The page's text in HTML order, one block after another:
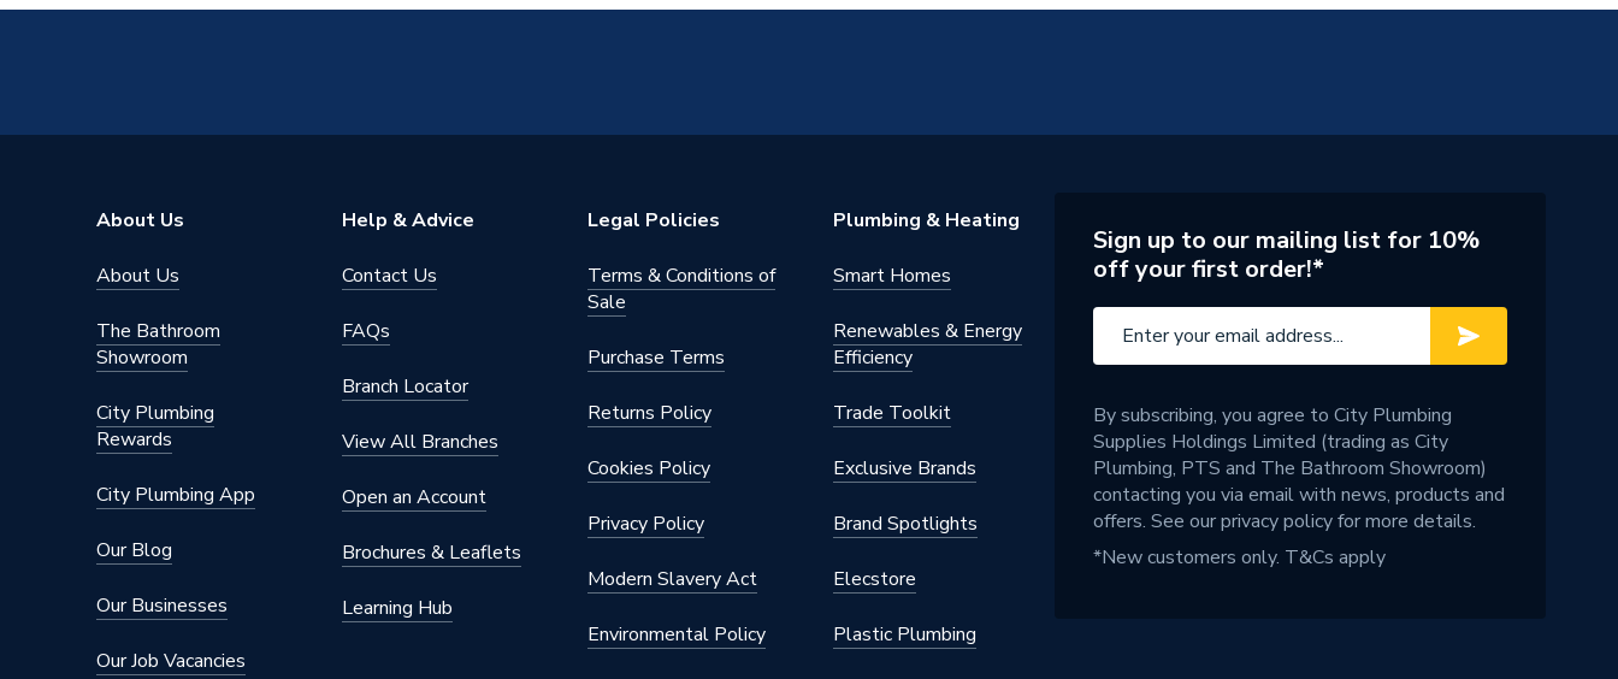
About Us
About Us
The Bathroom
Showroom
City Plumbing
Rewards
City Plumbing App
Our Blog
Our Businesses
Our Job Vacancies
Help & Advice
Contact Us
FAQs
Branch Locator
View All Branches
Open an Account
Brochures & Leaflets
Learning Hub
Legal Policies
Terms & Conditions of
Sale
Purchase Terms
Returns Policy
Cookies Policy
Privacy Policy
Modern Slavery Act
Environmental Policy
Plumbing & Heating
Smart Homes
Renewables & Energy
Efficiency
Trade Toolkit
Exclusive Brands
Brand Spotlights
Elecstore
Plastic Plumbing
Sign up to our mailing list for 10%
off your first order!*
By subscribing, you agree to City Plumbing
Supplies Holdings Limited (trading as City
Plumbing, PTS and The Bathroom Showroom)
contacting you via email with news, products and
offers. See ourprivacy policyfor more details.
*New customers only. T&Cs apply